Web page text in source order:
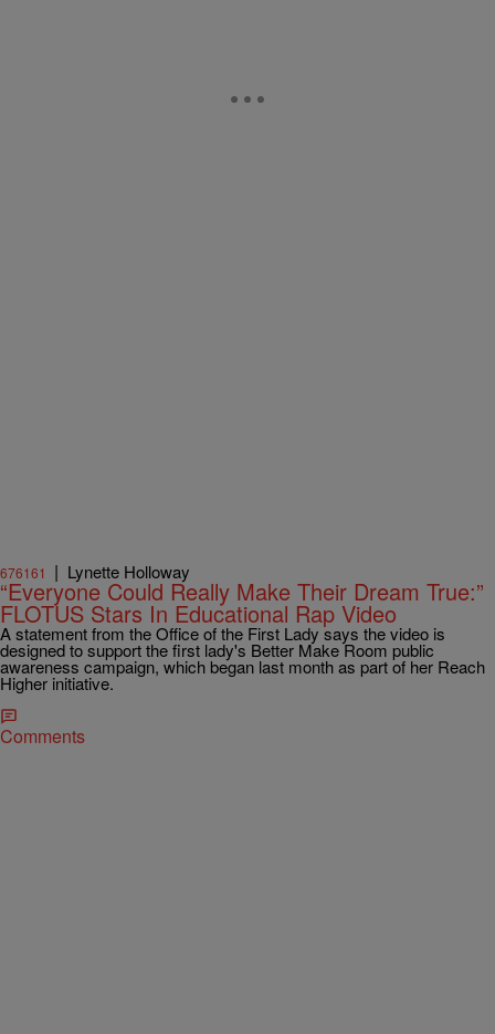
676161 | Lynette Holloway
“Everyone Could Really Make Their Dream True:”
FLOTUS Stars In Educational Rap Video
A statement from the Office of the First Lady says the video is
designed to support the first lady's Better Make Room public
awareness campaign, which began last month as part of her Reach
Higher initiative.
Comments